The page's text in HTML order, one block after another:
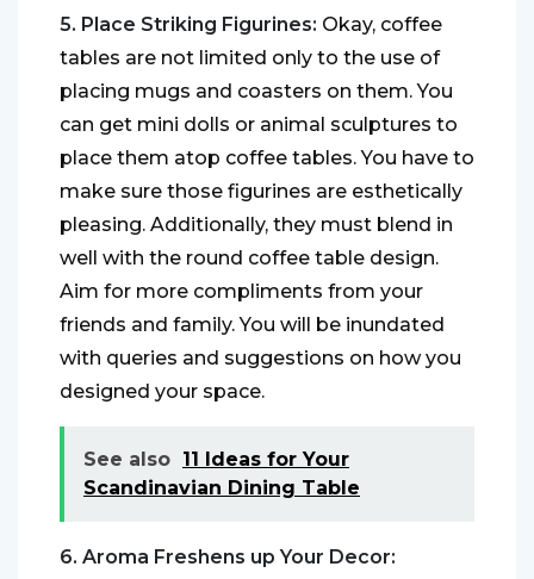
5. Place Striking Figurines: Okay, coffee
tables are not limited only to the use of
placing mugs and coasters on them. You
can get mini dolls or animal sculptures to
place them atop coffee tables. You have to
make sure those figurines are esthetically
pleasing. Additionally, they must blend in
well with the round coffee table design.
Aim for more compliments from your
friends and family. You will be inundated
with queries and suggestions on how you
designed your space.
See also 11 Ideas for Your
Scandinavian Dining Table
6. Aroma Freshens up Your Decor: